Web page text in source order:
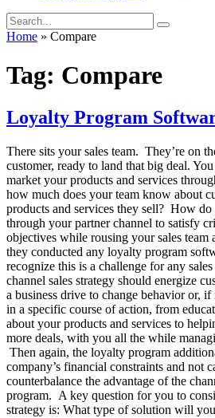
Home » Compare
Tag: Compare
Loyalty Program
There sits your sales team. They’re on
customer, ready to land that big deal.
market your products and services
how much does your team know about
products and services they sell? How
through your partner channel to satisfy
objectives while rousing your sales team
they conducted any loyalty program
recognize this is a challenge for any
channel sales strategy should energize
a business drive to change behavior or,
in a specific course of action, from
about your products and services to
more deals, with you all the while
Then again, the loyalty program
company’s financial constraints and not
counterbalance the advantage of the
program. A key question for you to
strategy is: What type of solution will